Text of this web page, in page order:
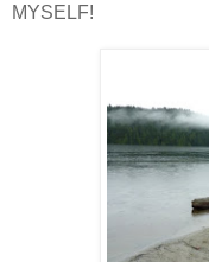
MYSELF!